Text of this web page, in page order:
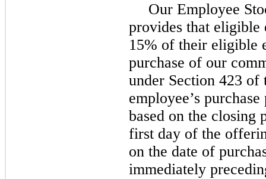
Our Employee
provides that eligible
15% of their eligible
purchase of our
under Section 423 of
employee’s
based on the closing
first day of the
on the date of
immediately